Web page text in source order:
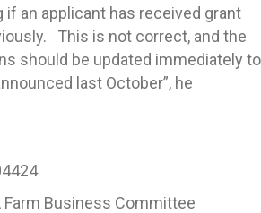
if an applicant has received grant
This is not correct, and the
should be updated immediately to
last October”, he
Farm Business Committee